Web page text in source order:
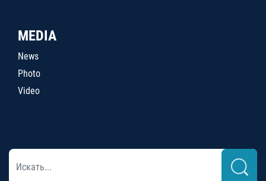
MEDIA
News
Photo
Video